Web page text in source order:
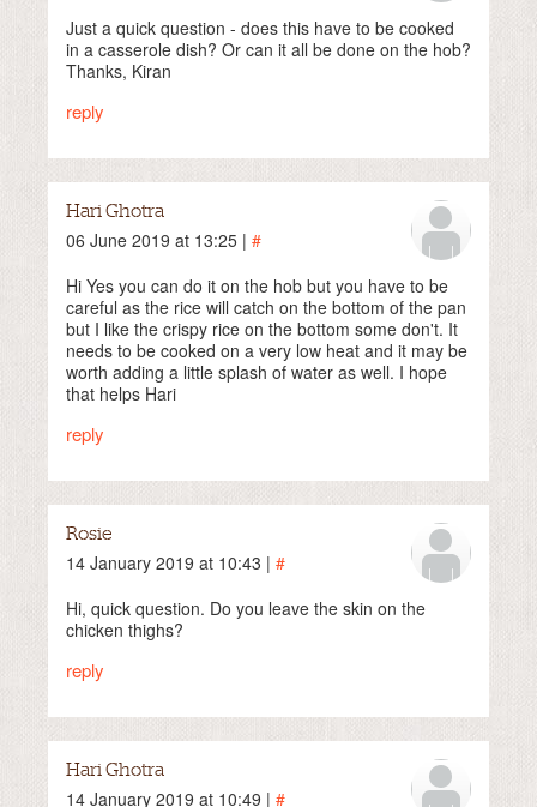
Just a quick question - does this have to be cooked
in a casserole dish? Or can it all be done on the hob?
Thanks, Kiran
reply
Hari Ghotra
06 June 2019 at 13:25 | #
Hi Yes you can do it on the hob but you have to be
careful as the rice will catch on the bottom of the pan
but I like the crispy rice on the bottom some don't. It
needs to be cooked on a very low heat and it may be
worth adding a little splash of water as well. I hope
that helps Hari
reply
Rosie
14 January 2019 at 10:43 | #
Hi, quick question. Do you leave the skin on the
chicken thighs?
reply
Hari Ghotra
14 January 2019 at 10:49 | #